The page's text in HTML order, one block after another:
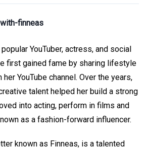
YouTuber, actress, and social
first gained fame by sharing lifestyle
YouTube channel. Over the years,
talent helped her build a strong
into acting, perform in films and
as a fashion-forward influencer.
known as Finneas, is a talented